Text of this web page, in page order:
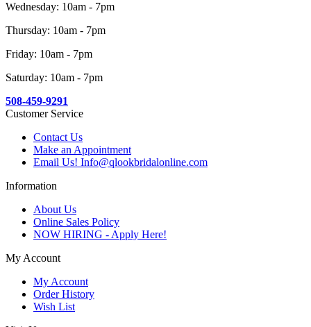
Wednesday: 10am - 7pm
Thursday: 10am - 7pm
Friday: 10am - 7pm
Saturday: 10am - 7pm
508-459-9291
Customer Service
Contact Us
Make an Appointment
Email Us! Info@qlookbridalonline.com
Information
About Us
Online Sales Policy
NOW HIRING - Apply Here!
My Account
My Account
Order History
Wish List